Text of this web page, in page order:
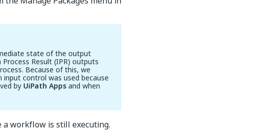
state of the output
Result (IPR) outputs
Because of this, we
control was used because
by UiPath Appsand when
a workflow is still executing.